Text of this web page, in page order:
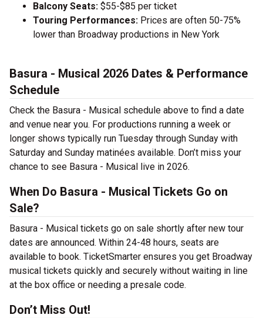
Balcony Seats: $55-$85 per ticket
Touring Performances: Prices are often 50-75%
lower than Broadway productions in New York
Basura - Musical 2026 Dates & Performance
Schedule
Check the Basura - Musical schedule above to find a date
and venue near you. For productions running a week or
longer shows typically run Tuesday through Sunday with
Saturday and Sunday matinées available. Don’t miss your
chance to see Basura - Musical live in 2026.
When Do Basura - Musical Tickets Go on
Sale?
Basura - Musical tickets go on sale shortly after new tour
dates are announced. Within 24-48 hours, seats are
available to book. TicketSmarter ensures you get Broadway
musical tickets quickly and securely without waiting in line
at the box office or needing a presale code.
Don’t Miss Out!